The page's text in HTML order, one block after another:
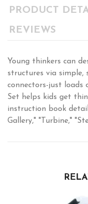
PRODUCT
REVIEWS
Young thinkers can
structures via simple,
connectors-just loads
Set helps kids get
instruction book
Gallery," "Turbine,"